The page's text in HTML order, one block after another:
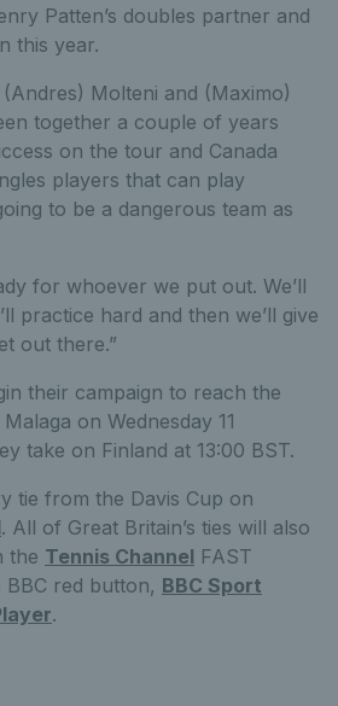
Patten’s doubles partner and
this year.
Molteni and (Maximo)
together a couple of years
on the tour and Canada
players that can play
to be a dangerous team as
for whoever we put out. We’ll
practice hard and then we’ll give
out there.”
their campaign to reach the
on Wednesday 11
take on Finland at 13:00 BST.
tie from the Davis Cup on
. All of Great Britain’s ties will also
the Tennis Channel FAST
red button, BBC Sport
.